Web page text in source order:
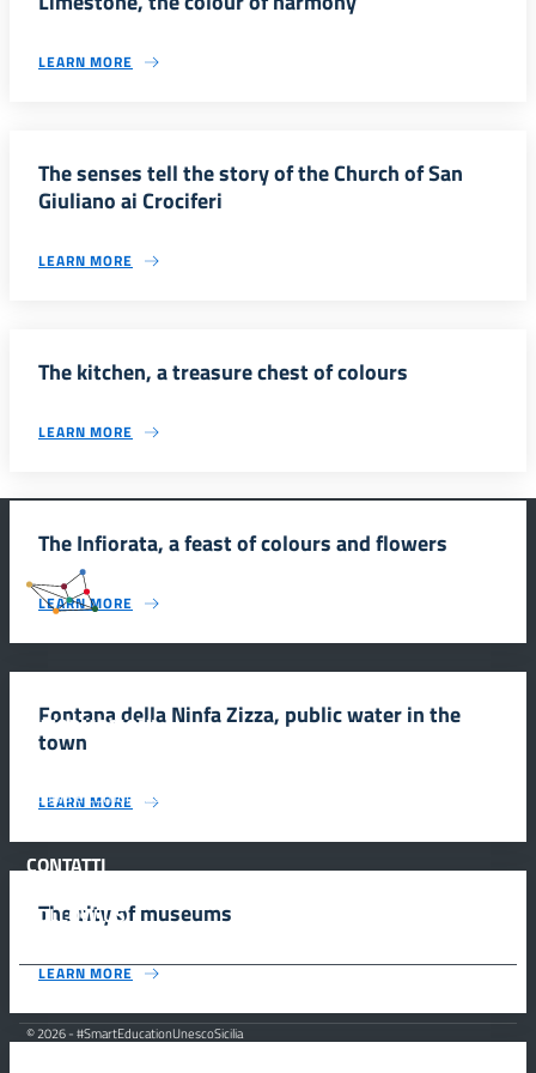
LEARN MORE
The senses tell the story of the Church of San
Giuliano ai Crociferi
LEARN MORE
The kitchen, a treasure chest of colours
LEARN MORE
The Infiorata, a feast of colours and flowers
LEARN MORE
Fontana della Ninfa Zizza, public water in the
town
LEARN MORE
The city of museums
LEARN MORE
INFORMAZIONI
Scuola e comunicazione per la valorizzazione dei siti UNESCO
CONTATTI
FOLLOW US
© 2026 - #SmartEducationUnescoSicilia